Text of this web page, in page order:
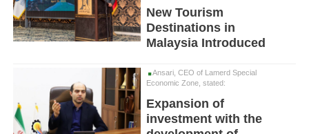
New Tourism
Destinations in
Malaysia Introduced
Ansari, CEO of Lamerd Special
Economic Zone, stated:
Expansion of
investment with the